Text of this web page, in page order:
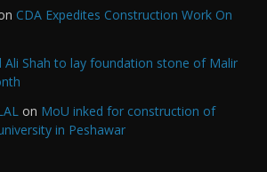
CDA Expedites Construction Work On
Ali Shah to lay foundation stone of Malir
on MoU inked for construction of
in Peshawar